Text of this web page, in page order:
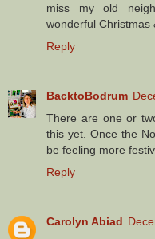
miss my old
wonderful Christmas
Reply
BacktoBodrum
There are one or
this yet. Once the
be feeling more
Reply
Carolyn Abiad